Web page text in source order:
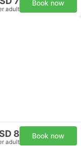
adult
Book now
8
adult
Book now